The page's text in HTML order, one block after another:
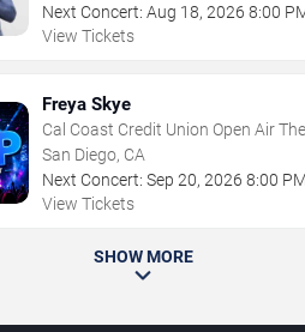
Next Concert: Aug 18,2026 8:00
View Tickets
Freya Skye
Cal Coast Credit Union Open Air
San Diego, CA
Next Concert: Sep 20,2026 8:00 PM
View Tickets
SHOW MORE